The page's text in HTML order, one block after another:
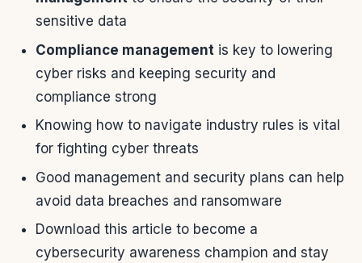
sensitive data
Compliance management is key to lowering
cyber risks and keeping security and
compliance strong
Knowing how to navigate industry rules is vital
for fighting cyber threats
Good management and security plans can help
avoid data breaches and ransomware
Download this article to become a
cybersecurity awareness champion and stay